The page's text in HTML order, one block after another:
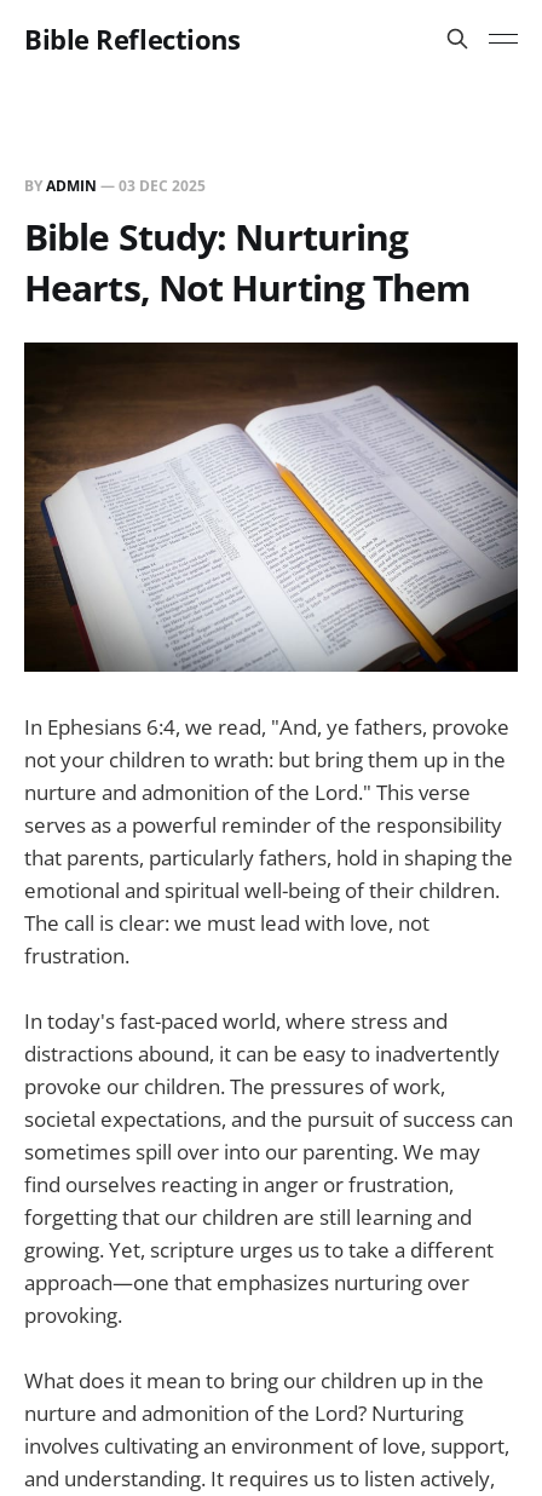
Bible Reflections
BYADMIN —03 DEC 2025
Bible Study: Nurturing
Hearts, Not Hurting Them
In Ephesians 6:4, we read, "And, ye fathers, provoke
not your children to wrath: but bring them up in the
nurture and admonition of the Lord." This verse
serves as a powerful reminder of the responsibility
that parents, particularly fathers, hold in shaping the
emotional and spiritual well-being of their children.
The call is clear: we must lead with love, not
frustration.
In today's fast-paced world, where stress and
distractions abound, it can be easy to inadvertently
provoke our children. The pressures of work,
societal expectations, and the pursuit of success can
sometimes spill over into our parenting. We may
find ourselves reacting in anger or frustration,
forgetting that our children are still learning and
growing. Yet, scripture urges us to take a different
approach—one that emphasizes nurturing over
provoking.
What does it mean to bring our children up in the
nurture and admonition of the Lord? Nurturing
involves cultivating an environment of love, support,
and understanding. It requires us to listen actively,